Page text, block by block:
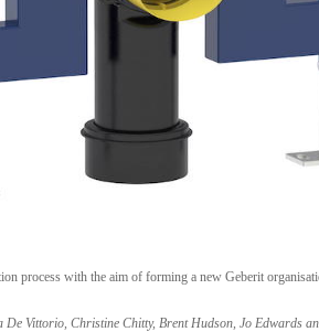
process with the aim of forming a new Geberit
De Vittorio, Christine Chitty, Brent Hudson, Jo Edwards